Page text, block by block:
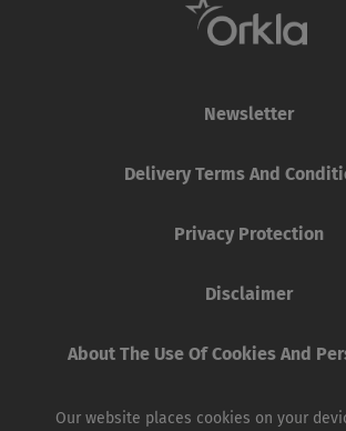
Newsletter
Delivery Terms And
Privacy Protection
Disclaimer
About The Use Of Cookies And
Our website places cookies on your